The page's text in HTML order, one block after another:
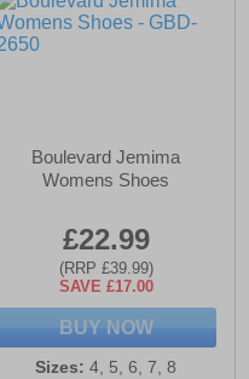
Boulevard Jemima
Womens Shoes
£22.99
(RRP £39.99)
SAVE £17.00
BUY NOW
Sizes: 4, 5, 6, 7, 8